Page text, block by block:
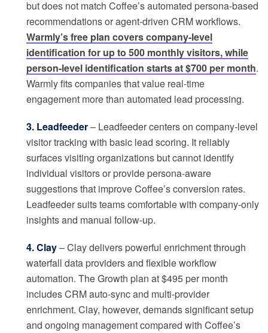
but does not match Coffee’s automated persona-based
recommendations or agent-driven CRM workflows.
Warmly’s free plan covers company-level
identification for up to 500 monthly visitors, while
person-level identification starts at $700 per month.
Warmly fits companies that value real-time
engagement more than automated lead processing.
3. Leadfeeder– Leadfeeder centers on company-level
visitor tracking with basic lead scoring. It reliably
surfaces visiting organizations but cannot identify
individual visitors or provide persona-aware
suggestions that improve Coffee’s conversion rates.
Leadfeeder suits teams comfortable with company-only
insights and manual follow-up.
4. Clay– Clay delivers powerful enrichment through
waterfall data providers and flexible workflow
automation. The Growth plan at $495 per month
includes CRM auto-sync and multi-provider
enrichment. Clay, however, demands significant setup
and ongoing management compared with Coffee’s